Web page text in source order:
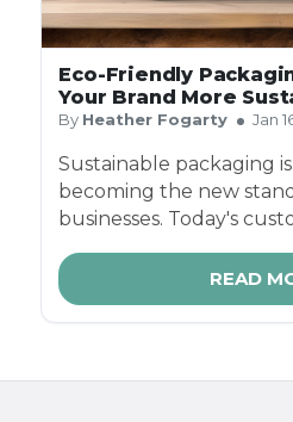
Eco-Friendly
Your Brand More
By Heather Fogarty Jan
Sustainable packaging
becoming the new
businesses. Today's
made from, and the
behind. And for small
and fast-growing
packaging is one of the
READ